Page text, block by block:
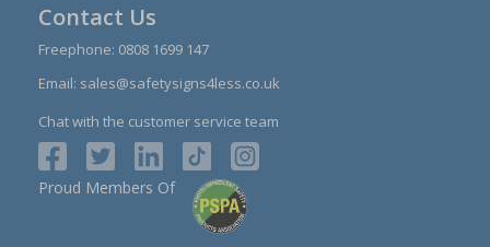
Contact Us
Freephone: 0808 1699 147
Email: sales@safetysigns4less.co.uk
Chat with the customer service team
Proud Members Of